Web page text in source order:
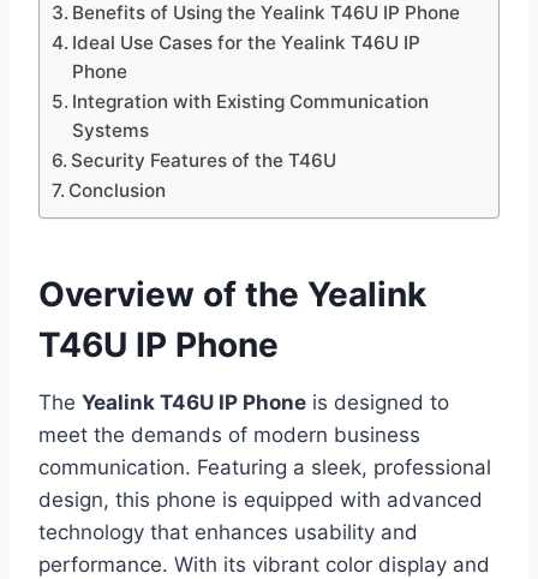
Benefits of Using the Yealink T46U IP Phone
Ideal Use Cases for the Yealink T46U IP
Phone
Integration with Existing Communication
Systems
Security Features of the T46U
Conclusion
Overview of the Yealink
T46U IP Phone
The Yealink T46U IP Phone is designed to
meet the demands of modern business
communication. Featuring a sleek, professional
design, this phone is equipped with advanced
technology that enhances usability and
performance. With its vibrant color display and